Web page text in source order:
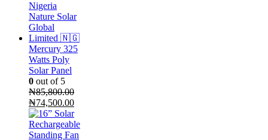
Mercury 325
Watts Poly
Solar Panel
0 out of 5
₦85,800.00
Original
price
was:
₦85,800.00.
₦74,500.00Current
price
is:
₦74,500.00.